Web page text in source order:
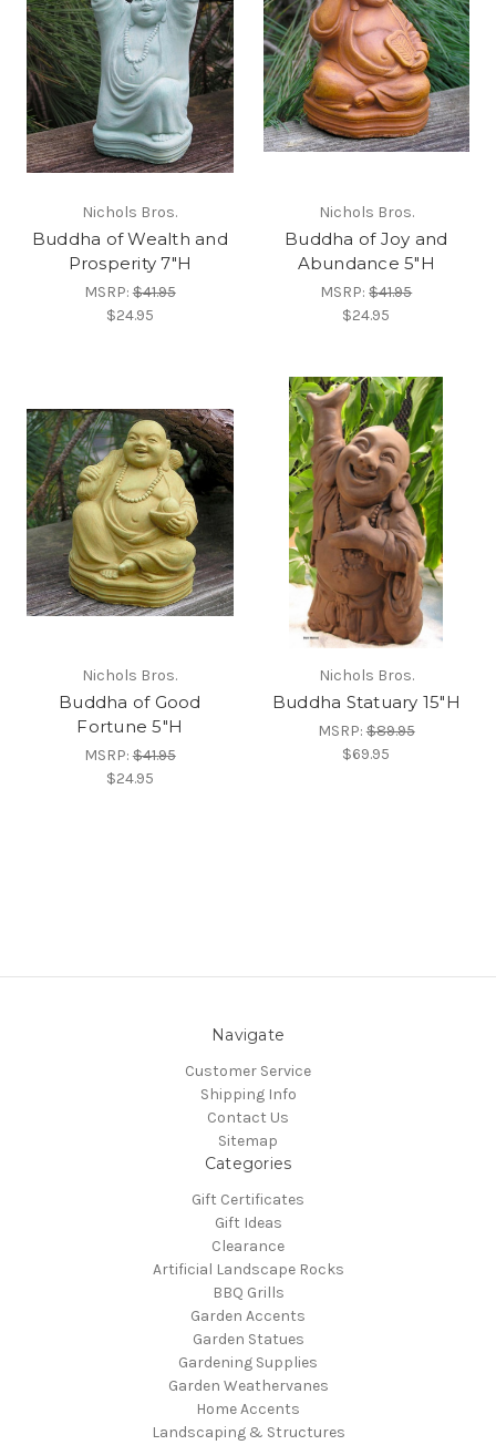
Nichols Bros.
Buddha of Wealth and
Prosperity 7"H
MSRP:$41.95
$24.95
Nichols Bros.
Buddha of Joy and
Abundance 5"H
MSRP:$41.95
$24.95
Nichols Bros.
Buddha of Good
Fortune 5"H
MSRP:$41.95
$24.95
Nichols Bros.
Buddha Statuary 15"H
MSRP:$89.95
$69.95
Navigate
Customer Service
Shipping Info
Contact Us
Sitemap
Categories
Gift Certificates
Gift Ideas
Clearance
Artificial Landscape Rocks
BBQ Grills
Garden Accents
Garden Statues
Gardening Supplies
Garden Weathervanes
Home Accents
Landscaping & Structures